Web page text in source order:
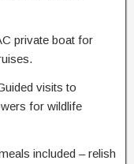
private boat for
visits to
for wildlife
included – relish